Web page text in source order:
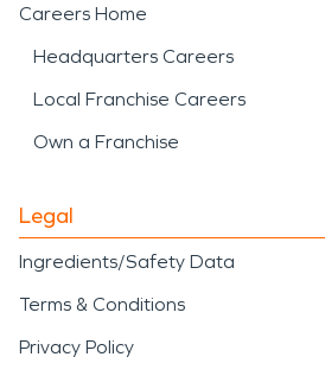
Careers Home
Headquarters Careers
Local Franchise Careers
Own a Franchise
Legal
Ingredients/Safety Data
Terms & Conditions
Privacy Policy